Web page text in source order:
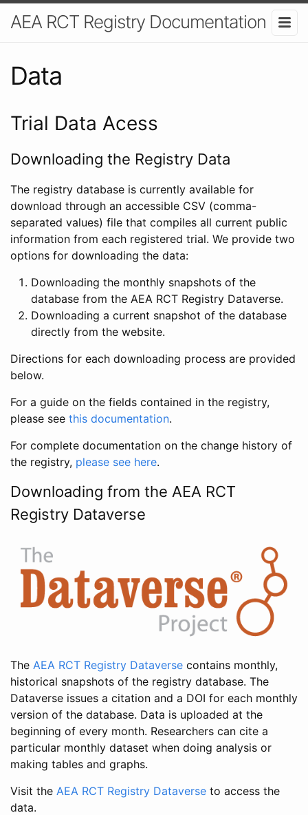
AEA RCT Registry Documentation
Data
Trial Data Acess
Downloading the Registry Data
The registry database is currently available for
download through an accessible CSV (comma-
separated values) file that compiles all current public
information from each registered trial. We provide two
options for downloading the data:
Downloading the monthly snapshots of the
database from the AEA RCT Registry Dataverse.
Downloading a current snapshot of the database
directly from the website.
Directions for each downloading process are provided
below.
For a guide on the fields contained in the registry,
please see this documentation.
For complete documentation on the change history of
the registry, please see here.
Downloading from the AEA RCT
Registry Dataverse
The AEA RCT Registry Dataverse contains monthly,
historical snapshots of the registry database. The
Dataverse issues a citation and a DOI for each monthly
version of the database. Data is uploaded at the
beginning of every month. Researchers can cite a
particular monthly dataset when doing analysis or
making tables and graphs.
Visit the AEA RCT Registry Dataverse to access the
data.